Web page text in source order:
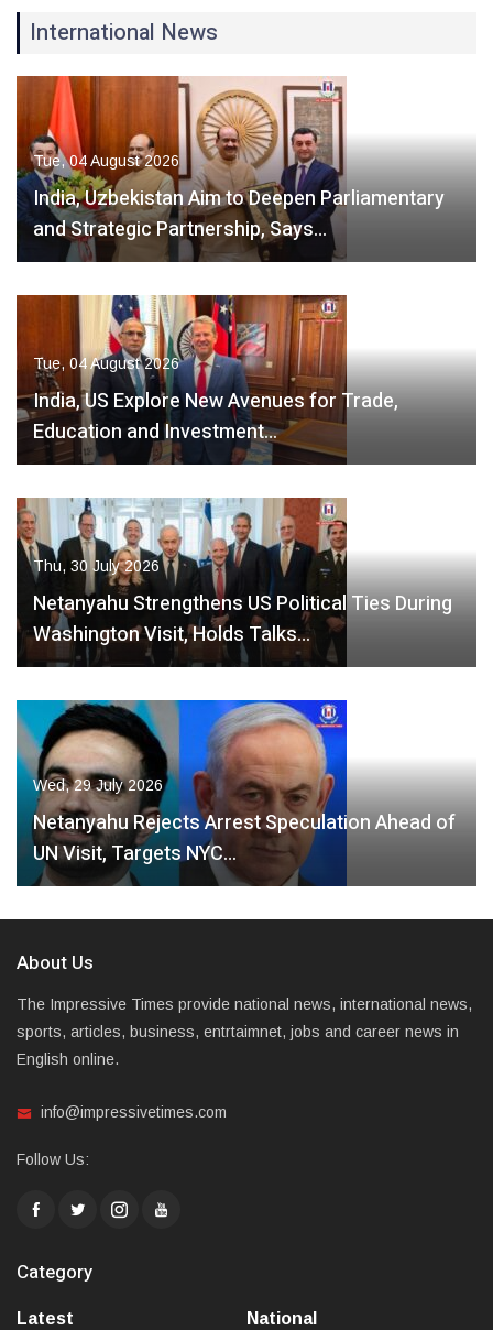
International News
Tue, 04 August 2026
India, Uzbekistan Aim to Deepen Parliamentary
and Strategic Partnership, Says…
Tue, 04 August 2026
India, US Explore New Avenues for Trade,
Education and Investment…
Thu, 30 July 2026
Netanyahu Strengthens US Political Ties During
Washington Visit, Holds Talks…
Wed, 29 July 2026
Netanyahu Rejects Arrest Speculation Ahead of
UN Visit, Targets NYC…
About Us
The Impressive Times provide national news, international news,
sports, articles, business, entrtaimnet, jobs and career news in
English online.
info@impressivetimes.com
Follow Us:
Category
Latest
National